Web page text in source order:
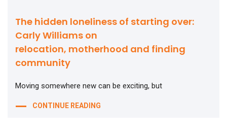
The hidden loneliness of starting over:
Carly Williams on
relocation, motherhood and finding
community
Moving somewhere new can be exciting, but
CONTINUE READING